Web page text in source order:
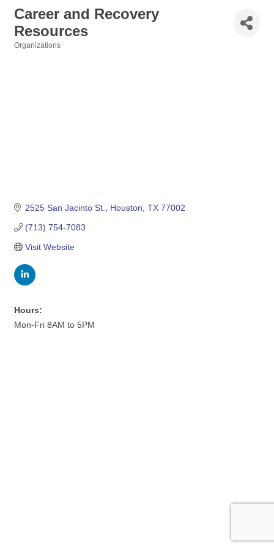
Career and Recovery
Resources
Organizations
2525 San Jacinto St. Houston TX 77002
(713) 754-7083
Visit Website
Hours:
Mon-Fri 8AM to 5PM